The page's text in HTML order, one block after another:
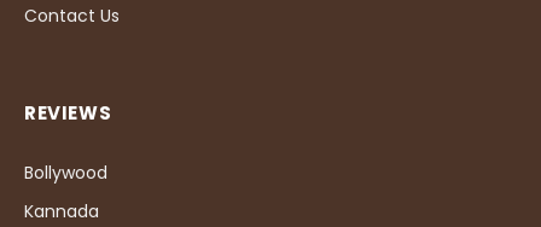
Contact Us
REVIEWS
Bollywood
Kannada